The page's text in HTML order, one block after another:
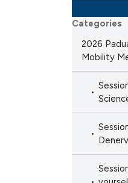
Categories
2026
Mobility